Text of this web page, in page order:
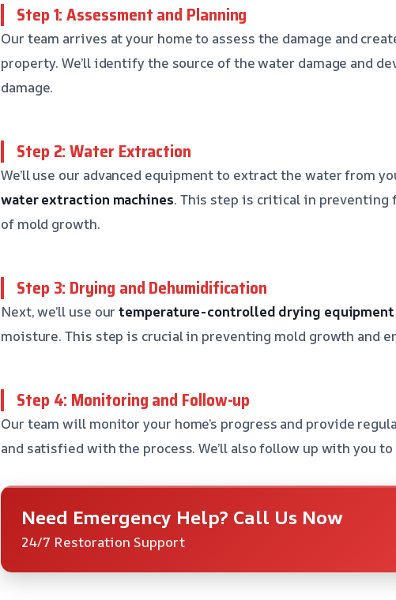
Step 1: Assessment and Planning
Our team arrives at your home to assess the damage and
property. We’ll identify the source of the water damage and
damage.
Step 2: Water Extraction
We’ll use our advanced equipment to extract the water from
water extraction machines. This step is critical in preventing
of mold growth.
Step 3: Drying and Dehumidification
Next, we’ll use ourtemperature-controlled drying equipment
moisture. This step is crucial in preventing mold growth and
Step 4: Monitoring and Follow-up
Our team will monitor your home’s progress and provide
and satisfied with the process. We’ll also follow up with you
Need Emergency Help? Call Us Now
24/7 Restoration Support